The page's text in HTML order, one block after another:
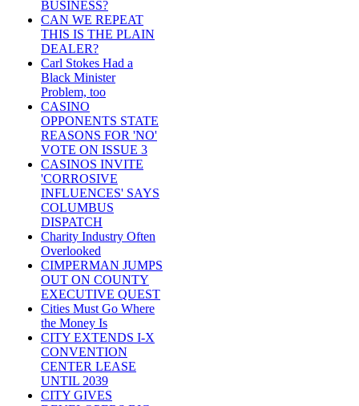
BUSINESS?
CAN WE REPEAT
THIS IS THE PLAIN
DEALER?
Carl Stokes Had a
Black Minister
Problem, too
CASINO
OPPONENTS STATE
REASONS FOR 'NO'
VOTE ON ISSUE 3
CASINOS INVITE
'CORROSIVE
INFLUENCES' SAYS
COLUMBUS
DISPATCH
Charity Industry Often
Overlooked
CIMPERMAN JUMPS
OUT ON COUNTY
EXECUTIVE QUEST
Cities Must Go Where
the Money Is
CITY EXTENDS I-X
CONVENTION
CENTER LEASE
UNTIL 2039
CITY GIVES